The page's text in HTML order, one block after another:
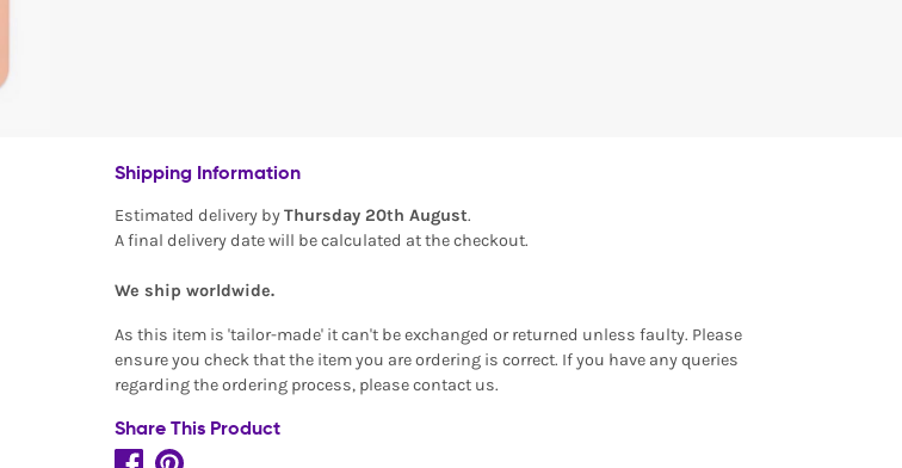
Shipping Information
Estimated delivery byThursday 20th August.
A final delivery date will be calculated at the checkout.
We ship worldwide.
As this item is 'tailor-made' it can't be exchanged or returned unless faulty. Please
ensure you check that the item you are ordering is correct. If you have any queries
regarding the ordering process, please contact us.
Share This Product